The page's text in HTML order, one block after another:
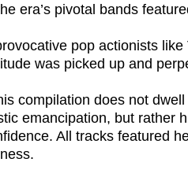
era’s pivotal bands
pop actionists
was picked up and
compilation does not
emancipation, but rather
All tracks featured